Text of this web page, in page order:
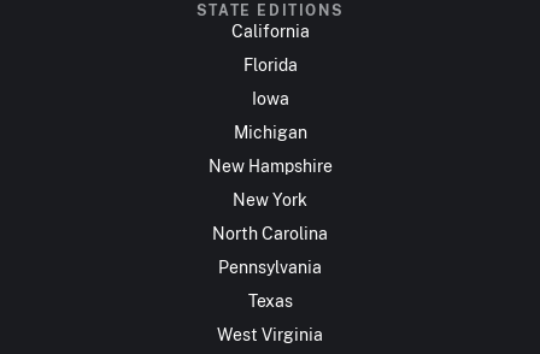
STATE EDITIONS
California
Florida
Iowa
Michigan
New Hampshire
New York
North Carolina
Pennsylvania
Texas
West Virginia